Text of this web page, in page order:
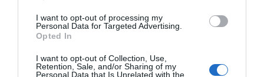
I want to opt-out of processing my
Personal Data for Targeted Advertising.
Opted In
I want to opt-out of Collection, Use,
Retention, Sale, and/or Sharing of my
Personal Data that Is Unrelated with the